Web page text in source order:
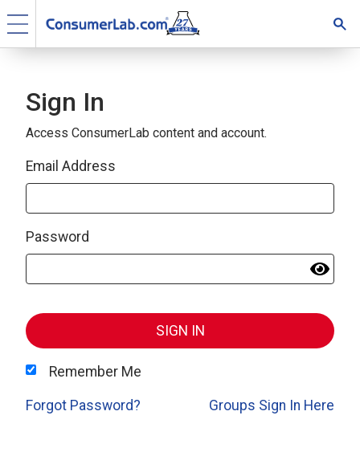
Sign In
Access ConsumerLab content and account.
Email Address
Password
SIGN IN
Remember Me
Forgot Password? Groups Sign In Here